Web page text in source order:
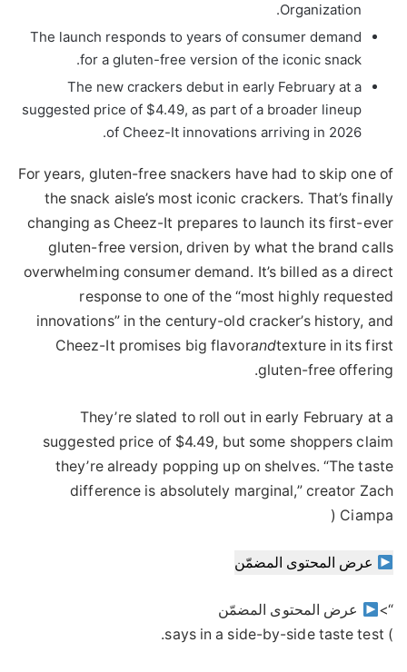
Organization.
The launch responds to years of consumer demand
for a gluten-free version of the iconic snack.
The new crackers debut in early February at a
suggested price of $4.49, as part of a broader lineup
of Cheez-It innovations arriving in 2026.
For years, gluten-free snackers have had to skip one of
the snack aisle’s most iconic crackers. That’s finally
changing as Cheez-It prepares to launch its first-ever
gluten-free version, driven by what the brand calls
overwhelming consumer demand. It’s billed as a direct
response to one of the “most highly requested
innovations” in the century-old cracker’s history, and
Cheez-It promises big flavorandtexture in its first
gluten-free offering.
They’re slated to roll out in early February at a
suggested price of $4.49, but some shoppers claim
they’re already popping up on shelves. “The taste
difference is absolutely marginal,” creator Zach
Ciampa (
عرض المحتوى المضمّن
“>
عرض المحتوى المضمّن
) says in a side-by-side taste test.